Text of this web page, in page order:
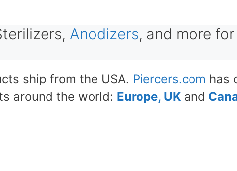
Anodizers, and more
ship from the USA. Piercers.com has
around the world: Europe, UK and